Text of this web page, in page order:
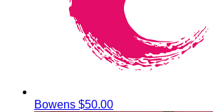
Bowens $50.00